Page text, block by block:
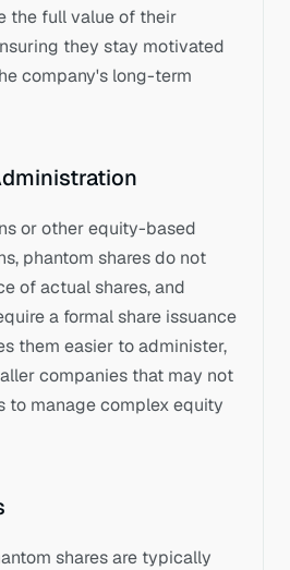
the full value of their
they stay motivated
company's long-term
or other equity-based
phantom shares do not
of actual shares, and
a formal share issuance
them easier to administer,
companies that may not
to manage complex equity
shares are typically